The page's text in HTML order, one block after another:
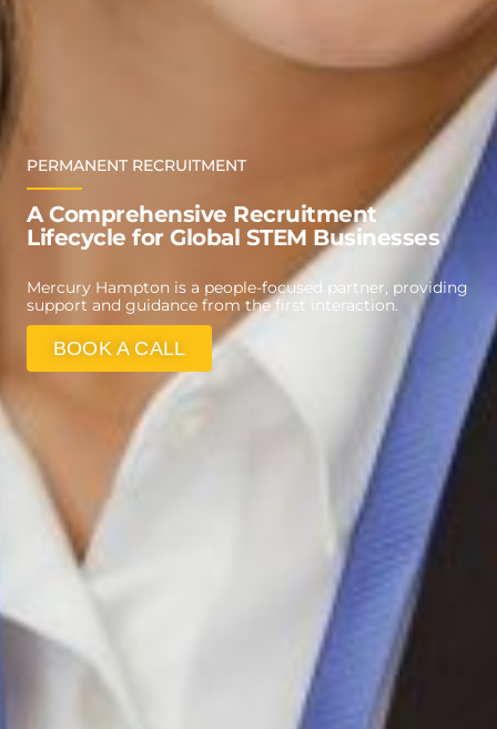
PERMANENT RECRUITMENT
A Comprehensive Recruitment
Lifecycle for Global STEM Businesses
Mercury Hampton is a people-focused partner, providing
support and guidance from the first interaction.
BOOK A CALL